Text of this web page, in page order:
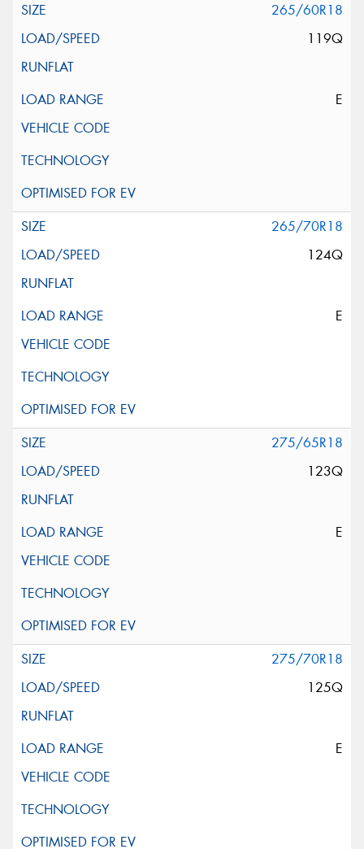
265/60R18
119Q
E
265/70R18
124Q
E
275/65R18
123Q
E
275/70R18
125Q
E